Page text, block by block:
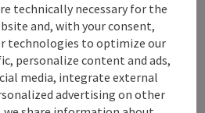
Mondseeland
technically necessary for the
and, with your consent,
technologies to optimize our
personalize content and ads,
media, integrate external
advertising on other